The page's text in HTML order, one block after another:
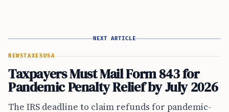
NEXT ARTICLE
NEWSTAXESUSA
Taxpayers Must Mail Form 843 for
Pandemic Penalty Relief by July 2026
The IRS deadline to claim refunds for pandemic-